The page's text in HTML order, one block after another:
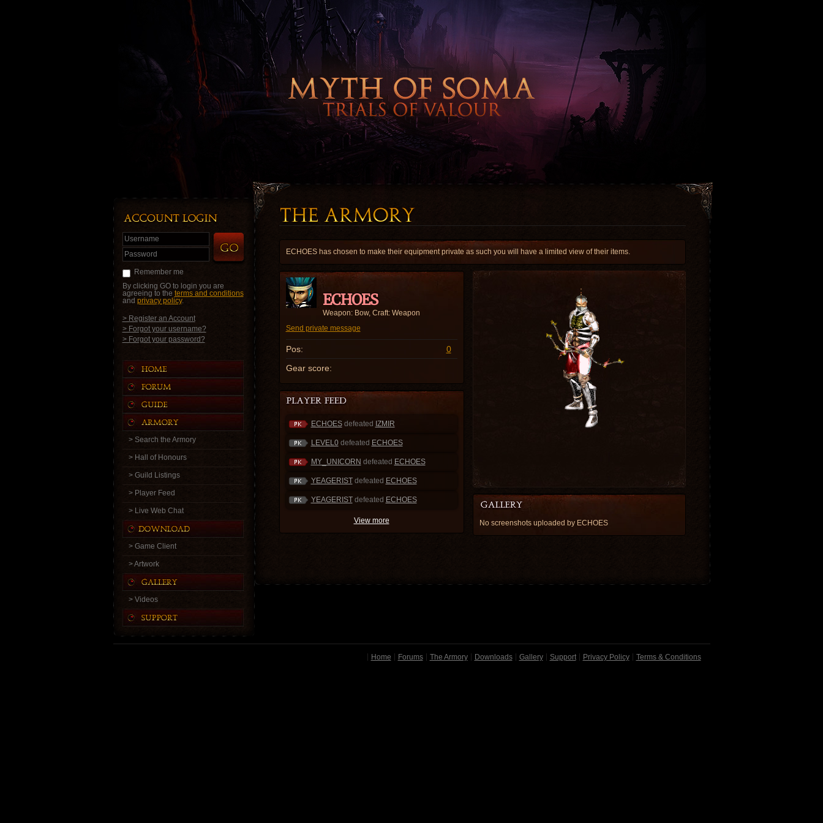
Username
Password
Remember me
By clicking GO to login you are
agreeing to the terms and conditions
and privacy policy.
> Register an Account
> Forgot your username?
> Forgot your password?
> Search the Armory
> Hall of Honours
> Guild Listings
> Player Feed
> Live Web Chat
> Game Client
> Artwork
> Videos
ECHOES has chosen to make their equipment private as such you will have a limited view of their items.
ECHOES
Weapon: Bow, Craft: Weapon
Send private message
Pos:
0
Gear score:
ECHOES defeated IZMIR
LEVEL0 defeated ECHOES
MY_UNICORN defeated ECHOES
YEAGERIST defeated ECHOES
YEAGERIST defeated ECHOES
View more No screenshots uploaded by ECHOES
Home Forums The Armory Downloads Gallery Support Privacy Policy Terms & Conditions